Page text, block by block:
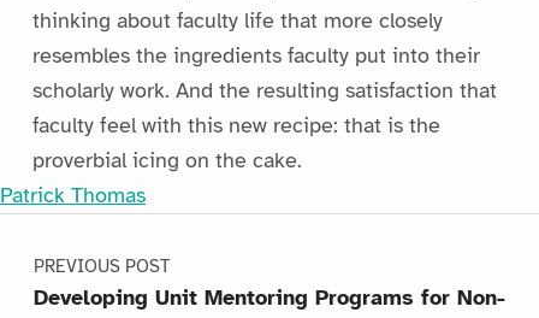
thinking about faculty life that more closely
resembles the ingredients faculty put into their
scholarly work. And the resulting satisfaction that
faculty feel with this new recipe: that is the
proverbial icing on the cake.
Patrick Thomas
Skip back to main navigation
Post navigation
PREVIOUS POST
Developing Unit Mentoring Programs for Non-